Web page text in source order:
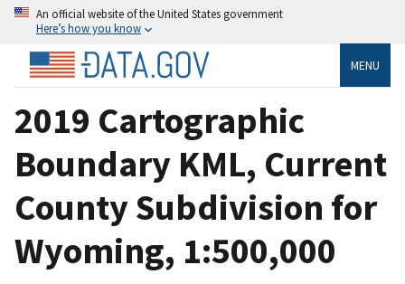
An official website of the United States government
Here’s how you know
MENU
2019 Cartographic
Boundary KML, Current
County Subdivision for
Wyoming, 1:500,000